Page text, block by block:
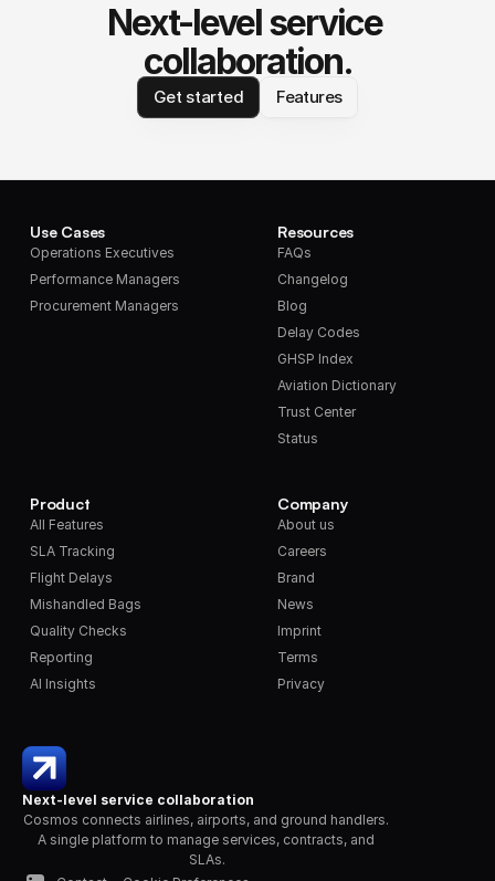
Next-level service
collaboration.
Get started Features
Next-level service collaboration
Cosmos connects airlines, airports, and ground handlers.
A single platform to manage services, contracts, and
SLAs.
Use Cases
Operations Executives
Performance Managers
Procurement Managers
Product
All Features
SLA Tracking
Flight Delays
Mishandled Bags
Quality Checks
Reporting
AI Insights
Resources
FAQs
Changelog
Blog
Delay Codes
GHSP Index
Aviation Dictionary
Trust Center
Status
Company
About us
Careers
Brand
News
Imprint
Terms
Privacy